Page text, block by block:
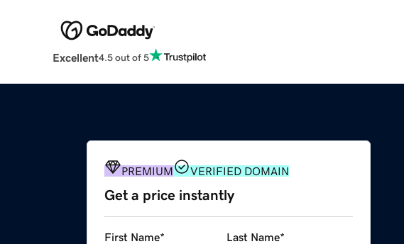
Excellent4.5 out of 5
PREMIUM VERIFIED DOMAIN
Get a price instantly
First Name* Last Name*